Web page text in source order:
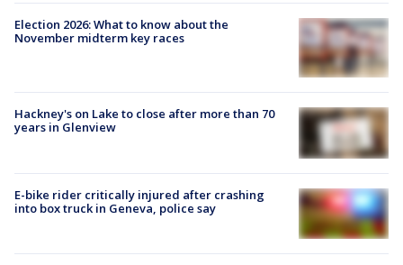
Election 2026: What to know about the
November midterm key races
Hackney's on Lake to close after more than 70
years in Glenview
E-bike rider critically injured after crashing
into box truck in Geneva, police say